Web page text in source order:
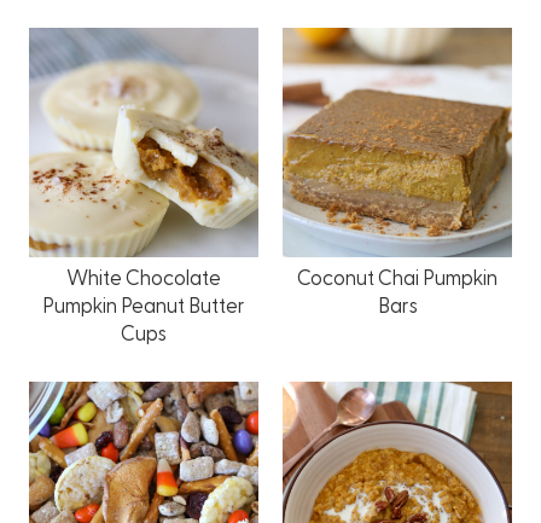
White Chocolate
Pumpkin Peanut Butter
Cups
Coconut Chai Pumpkin
Bars